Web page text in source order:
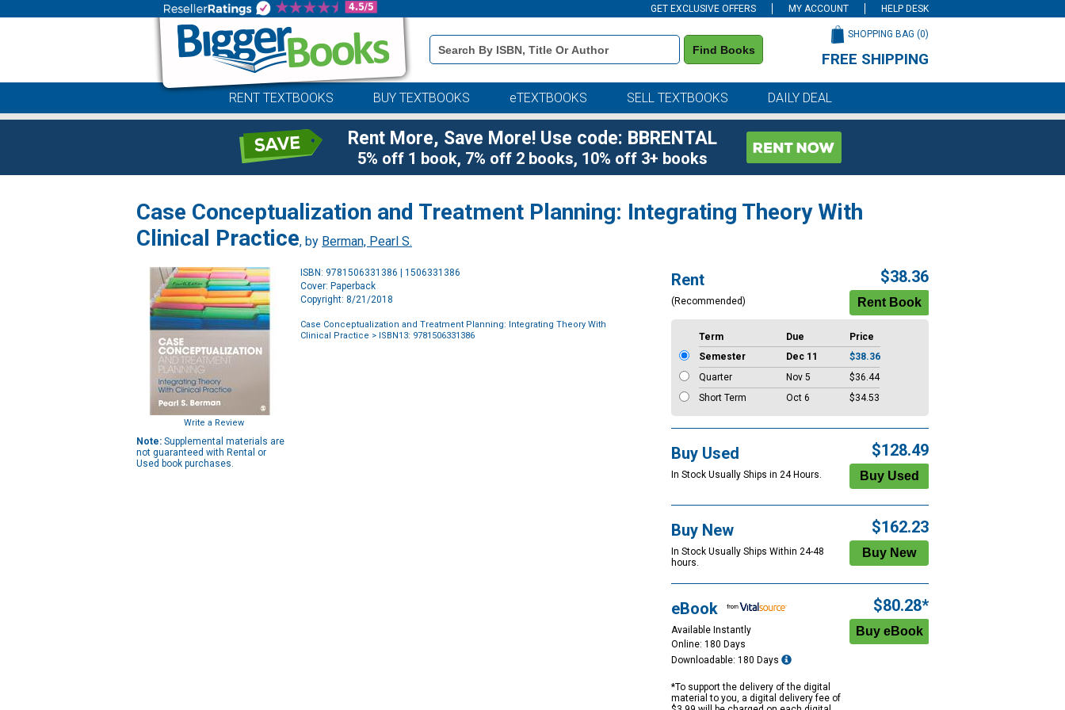
GET EXCLUSIVE OFFERS MY ACCOUNT HELP DESK
Book
Details
Search
Find Books
SHOPPING BAG (0)
FREE SHIPPING
RENT TEXTBOOKS BUY TEXTBOOKS eTEXTBOOKS SELL TEXTBOOKS DAILY DEAL
Rent More, Save More! Use code: BBRENTAL
5% off 1 book, 7% off 2 books, 10% off 3+ books
Case Conceptualization and Treatment Planning: Integrating Theory With
Clinical Practice, by Berman, Pearl S.
Write a Review
Note: Supplemental materials are
not guaranteed with Rental or
Used book purchases.
ISBN: 9781506331386 | 1506331386
Cover: Paperback
Copyright: 8/21/2018
Case Conceptualization and Treatment Planning: Integrating Theory With
Clinical Practice > ISBN13: 9781506331386
Rent
(Recommended)
$38.36
Term Due
Price
Semester
Dec 11
$38.36
Quarter
Nov 5
$36.44
Short Term
Oct 6 $34.53
Buy Used
In Stock Usually Ships in 24 Hours.
$128.49
Buy New
In Stock Usually Ships Within 24-48
hours.
$162.23
eBook
Available Instantly
Online: 180 Days
Downloadable: 180 Days
*To support the delivery of the digital
material to you, a digital delivery fee of
$80.28*